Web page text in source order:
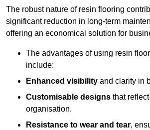
The robust nature of resin flooring
significant reduction in long-term
offering an economical solution for
The advantages of using resin
include:
Enhanced visibility and clarity in
Customisable designs that
organisation.
Resistance to wear and tear,